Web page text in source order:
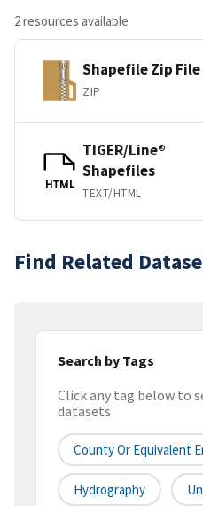
2 resources available
Shapefile Zip File
ZIP
HTML
TIGER/Line®
Shapefiles
TEXT/HTML
Find Related
Search by Tags
Click any tag below to
datasets
County Or Equivalent
Hydrography